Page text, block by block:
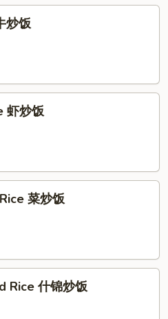
炒饭
虾炒饭
菜炒饭
Rice 什锦炒饭